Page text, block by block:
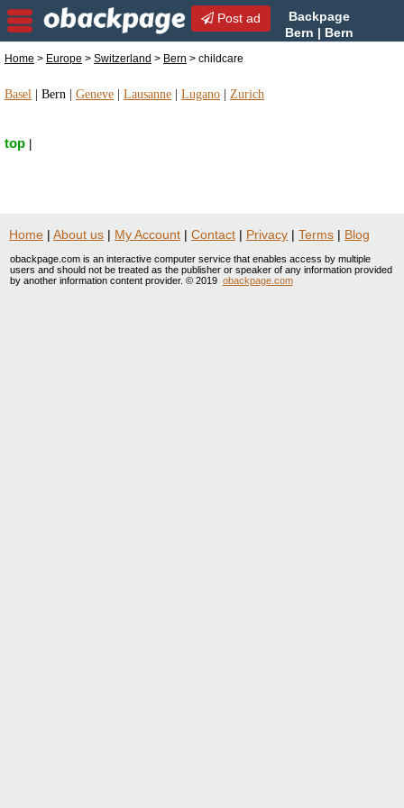
Post ad
Backpage
Bern | Bern
Switzerland
Home > Europe > Switzerland > Bern > childcare
Basel Bern Geneve Lausanne Lugano Zurich
top
Home | About us | My Account | Contact | Privacy | Terms | Blog
obackpage.com is an interactive computer service that enables access by multiple
users and should not be treated as the publisher or speaker of any information provided
by another information content provider. © 2019 obackpage.com